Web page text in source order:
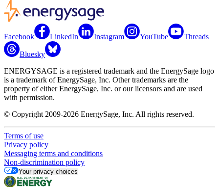
Facebook LinkedIn Instagram YouTube Threads
Bluesky
ENERGYSAGE is a registered trademark and the EnergySage logo
is a trademark of EnergySage, Inc. Other trademarks are the
property of either EnergySage, Inc. or our licensors and are used
with permission.
© Copyright 2009-2026 EnergySage, Inc. All rights reserved.
Terms of use
Privacy policy
Messaging terms and conditions
Non-discrimination policy
Your privacy choices